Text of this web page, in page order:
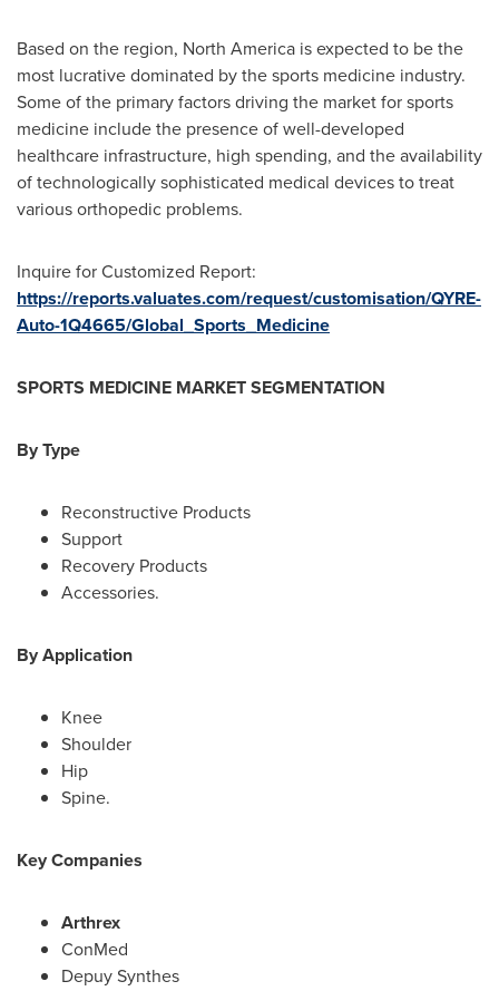
Based on the region, North America is expected to be the
most lucrative dominated by the sports medicine industry.
Some of the primary factors driving the market for sports
medicine include the presence of well-developed
healthcare infrastructure, high spending, and the availability
of technologically sophisticated medical devices to treat
various orthopedic problems.
Inquire for Customized Report:
https://reports.valuates.com/request/customisation/QYRE-
Auto-1Q4665/Global_Sports_Medicine
SPORTS MEDICINE MARKET SEGMENTATION
By Type
Reconstructive Products
Support
Recovery Products
Accessories.
By Application
Knee
Shoulder
Hip
Spine.
Key Companies
Arthrex
ConMed
Depuy Synthes